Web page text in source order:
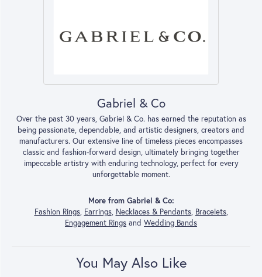
Gabriel & Co
Over the past 30 years, Gabriel & Co. has earned the reputation as
being passionate, dependable, and artistic designers, creators and
manufacturers. Our extensive line of timeless pieces encompasses
classic and fashion-forward design, ultimately bringing together
impeccable artistry with enduring technology, perfect for every
unforgettable moment.
More from Gabriel & Co:
Fashion Rings, Earrings, Necklaces & Pendants, Bracelets,
Engagement Rings and Wedding Bands
You May Also Like